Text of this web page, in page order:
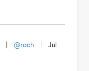
@roch
Jul